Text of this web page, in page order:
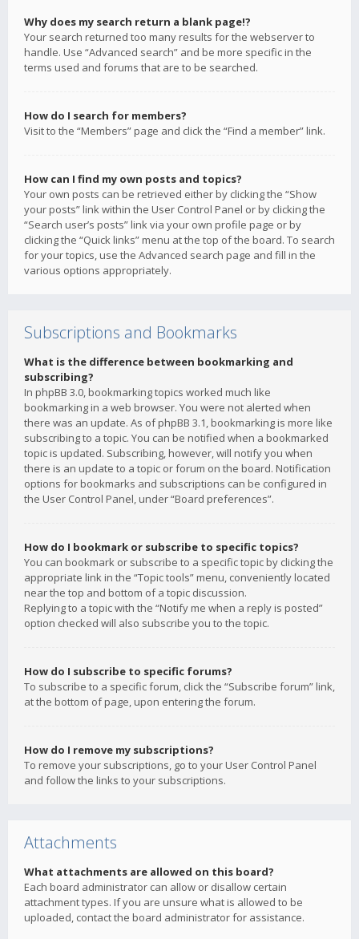
Why does my search return a blank page!?
Your search returned too many results for the webserver to
handle. Use “Advanced search” and be more specific in the
terms used and forums that are to be searched.
How do I search for members?
Visit to the “Members” page and click the “Find a member” link.
How can I find my own posts and topics?
Your own posts can be retrieved either by clicking the “Show
your posts” link within the User Control Panel or by clicking the
“Search user’s posts” link via your own profile page or by
clicking the “Quick links” menu at the top of the board. To search
for your topics, use the Advanced search page and fill in the
various options appropriately.
Subscriptions and Bookmarks
What is the difference between bookmarking and
subscribing?
In phpBB 3.0, bookmarking topics worked much like
bookmarking in a web browser. You were not alerted when
there was an update. As of phpBB 3.1, bookmarking is more like
subscribing to a topic. You can be notified when a bookmarked
topic is updated. Subscribing, however, will notify you when
there is an update to a topic or forum on the board. Notification
options for bookmarks and subscriptions can be configured in
the User Control Panel, under “Board preferences”.
How do I bookmark or subscribe to specific topics?
You can bookmark or subscribe to a specific topic by clicking the
appropriate link in the “Topic tools” menu, conveniently located
near the top and bottom of a topic discussion.
Replying to a topic with the “Notify me when a reply is posted”
option checked will also subscribe you to the topic.
How do I subscribe to specific forums?
To subscribe to a specific forum, click the “Subscribe forum” link,
at the bottom of page, upon entering the forum.
How do I remove my subscriptions?
To remove your subscriptions, go to your User Control Panel
and follow the links to your subscriptions.
Attachments
What attachments are allowed on this board?
Each board administrator can allow or disallow certain
attachment types. If you are unsure what is allowed to be
uploaded, contact the board administrator for assistance.